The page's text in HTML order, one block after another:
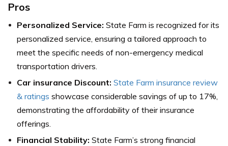
Pros
Personalized Service: State Farm is recognized for its
personalized service, ensuring a tailored approach to
meet the specific needs of non-emergency medical
transportation drivers.
Car insurance Discount: State Farm insurance review
& ratings showcase considerable savings of up to 17%,
demonstrating the affordability of their insurance
offerings.
Financial Stability: State Farm’s strong financial